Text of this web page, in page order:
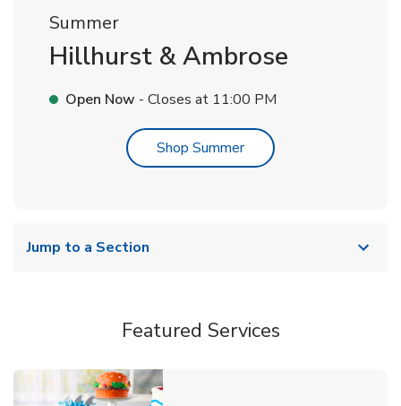
Summer
Hillhurst & Ambrose
Open Now - Closes at 11:00 PM
Shop SummerLink Opens in New Tab
Jump to a Section
Featured Services